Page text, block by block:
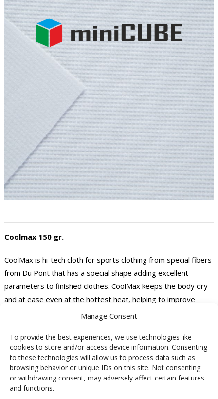
Manage Consent
To provide the best experiences, we use technologies like
cookies to store and/or access device information. Consenting
to these technologies will allow us to process data such as
browsing behavior or unique IDs on this site. Not consenting
or withdrawing consent, may adversely affect certain features
and functions.
Coolmax 150 gr.
CoolMax is hi-tech cloth for sports clothing from special fibers
from Du Pont that has a special shape adding excellent
parameters to finished clothes. CoolMax keeps the body dry
and at ease even at the hottest heat, helping to improve
The advantages of the CoolMax fibers:
rapid transfer of sweat from the body surface
increased breathability and greater comfort
low absorption of clothing